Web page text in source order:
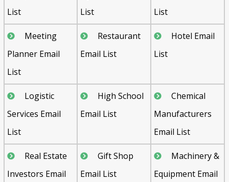
List
List
List
Meeting
Planner Email
List
Restaurant
Email List
Hotel Email
List
Logistic
Services Email
List
High School
Email List
Chemical
Manufacturers
Email List
Real Estate
Investors Email
Gift Shop
Email List
Machinery &
Equipment Email